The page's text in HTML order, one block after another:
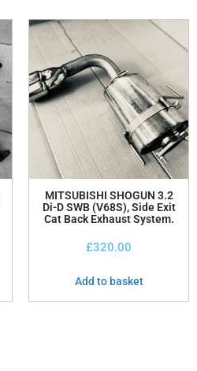
MITSUBISHI SHOGUN 3.2
Di-D SWB (V68S), Side Exit
Cat Back Exhaust System.
£320.00
Add to basket